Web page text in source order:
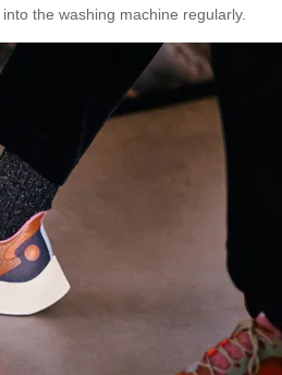
the washing machine regularly.